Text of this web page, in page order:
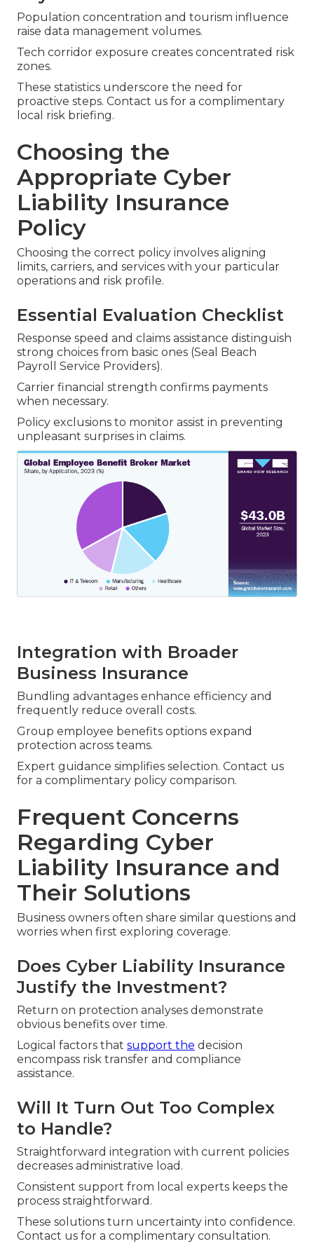
Population concentration and tourism influence
raise data management volumes.
Tech corridor exposure creates concentrated risk
zones.
These statistics underscore the need for
proactive steps. Contact us for a complimentary
local risk briefing.
Choosing the
Appropriate Cyber
Liability Insurance
Policy
Choosing the correct policy involves aligning
limits, carriers, and services with your particular
operations and risk profile.
Essential Evaluation Checklist
Response speed and claims assistance distinguish
strong choices from basic ones (Seal Beach
Payroll Service Providers).
Carrier financial strength confirms payments
when necessary.
Policy exclusions to monitor assist in preventing
unpleasant surprises in claims.
Integration with Broader
Business Insurance
Bundling advantages enhance efficiency and
frequently reduce overall costs.
Group employee benefits options expand
protection across teams.
Expert guidance simplifies selection. Contact us
for a complimentary policy comparison.
Frequent Concerns
Regarding Cyber
Liability Insurance and
Their Solutions
Business owners often share similar questions and
worries when first exploring coverage.
Does Cyber Liability Insurance
Justify the Investment?
Return on protection analyses demonstrate
obvious benefits over time.
Logical factors that support the decision
encompass risk transfer and compliance
assistance.
Will It Turn Out Too Complex
to Handle?
Straightforward integration with current policies
decreases administrative load.
Consistent support from local experts keeps the
process straightforward.
These solutions turn uncertainty into confidence.
Contact us for a complimentary consultation.